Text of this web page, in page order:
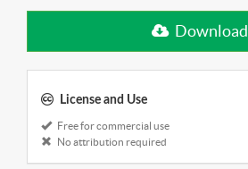
Download
License and Use
Free for commercial use
No attribution required